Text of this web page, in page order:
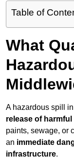
Table of
What
A hazardous spill
release of
paints, sewage, or
an immediate
infrastructure.